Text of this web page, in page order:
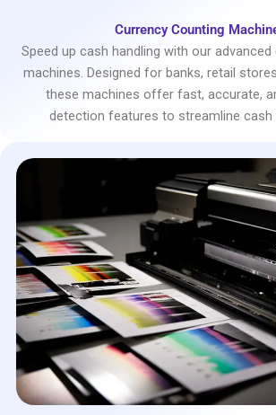
Currency Counting
Speed up cash handling with our
machines. Designed for banks, retail
these machines offer fast, accurate,
detection features to streamline cash